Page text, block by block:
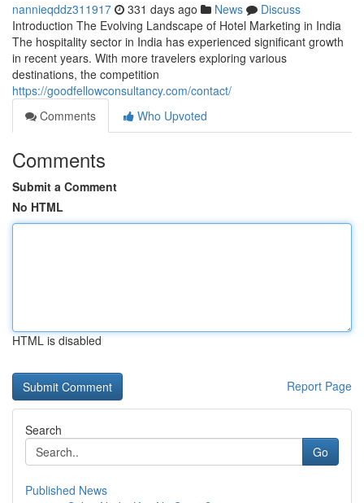
nannieqddz311917 331 days ago News
Discuss
Introduction The Evolving Landscape of Hotel Marketing in India
The hospitality sector in India has experienced significant growth
in recent years. With more travelers exploring various
destinations, the competition
https://goodfellowconsultancy.com/contact/
Comments
Who Upvoted
Comments
Submit a Comment
No HTML
HTML is disabled
Report Page
Search
Go
Published News